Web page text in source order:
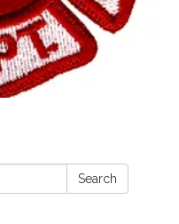
Search